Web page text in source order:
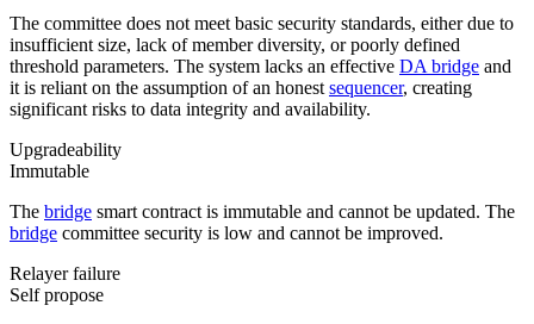
The committee does not meet basic security standards, either due to
insufficient size, lack of member diversity, or poorly defined
threshold parameters. The system lacks an effective DA bridge and
it is reliant on the assumption of an honestsequencer, creating
significant risks to data integrity and availability.
Upgradeability
Immutable
The bridge smart contract is immutable and cannot be updated. The
bridge committee security is low and cannot be improved.
Relayer failure
Self propose